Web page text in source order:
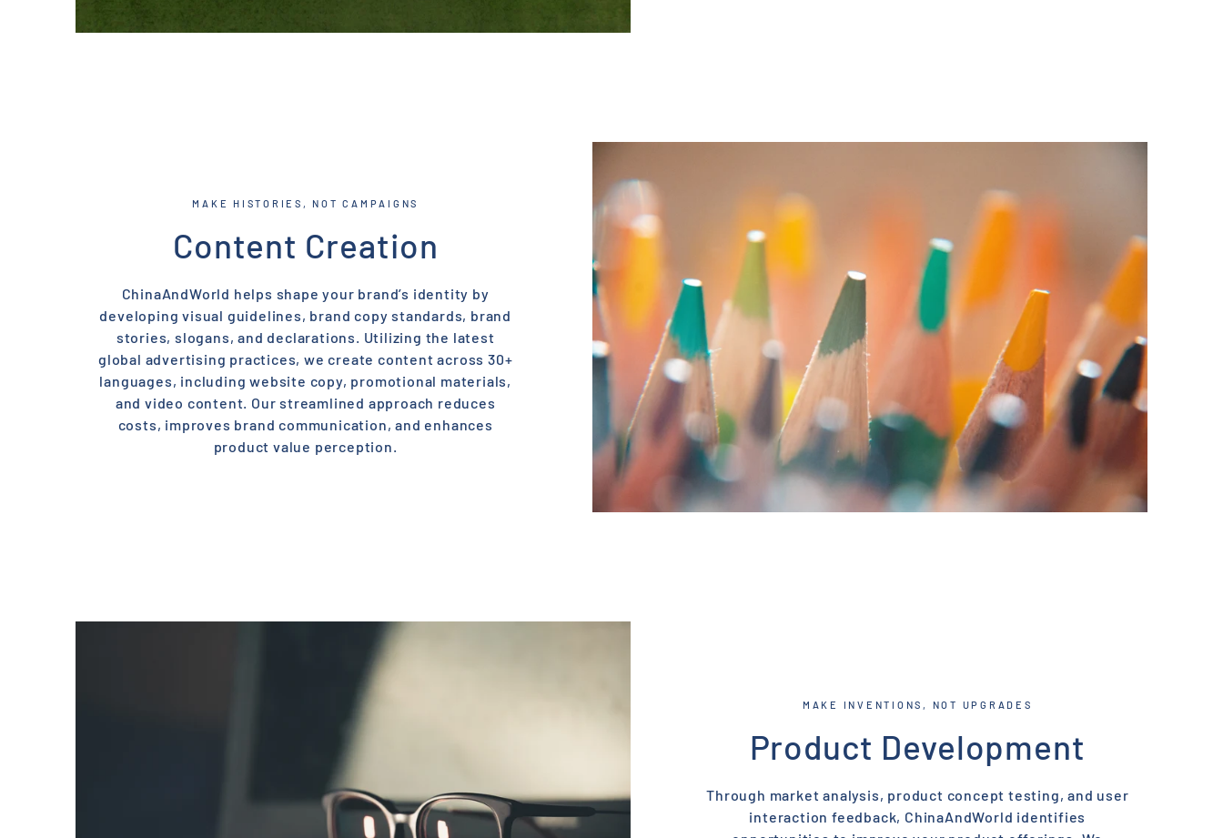
MAKE HISTORIES, NOT CAMPAIGNS
Content Creation
ChinaAndWorld helps shape your brand’s identity by
developing visual guidelines, brand copy standards, brand
stories, slogans, and declarations. Utilizing the latest
global advertising practices, we create content across 30+
languages, including website copy, promotional materials,
and video content. Our streamlined approach reduces
costs, improves brand communication, and enhances
product value perception.
MAKE INVENTIONS, NOT UPGRADES
Product Development
Through market analysis, product concept testing, and user
interaction feedback, ChinaAndWorld identifies